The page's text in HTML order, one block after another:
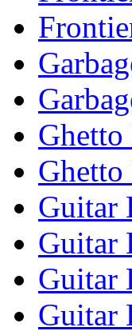
Guitar
Guitar
Guitar
Guitar